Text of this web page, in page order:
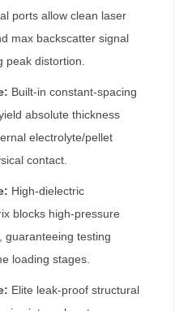
ports allow clean laser
max backscatter signal
peak distortion.
Built-in constant-spacing
absolute thickness
electrolyte/pellet
contact.
High-dielectric
blocks high-pressure
guaranteeing testing
loading stages.
Elite leak-proof structural